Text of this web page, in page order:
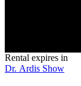
Rental expires in
Dr. Ardis Show